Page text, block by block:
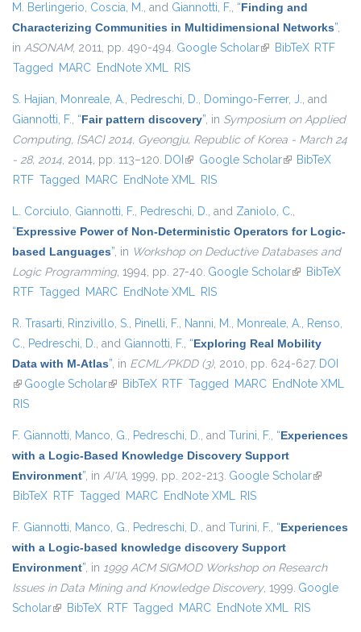
M. Berlingerio, Coscia, M., and Giannotti, F., “Finding and
Characterizing Communities in Multidimensional Networks”,
in ASONAM, 2011, pp. 490-494. Google Scholar(link is external)
BibTeX RTF
Tagged MARC EndNote XML RIS
S. Hajian, Monreale, A., Pedreschi, D., Domingo-Ferrer, J., and
Giannotti, F., “Fair pattern discovery”, in Symposium on Applied
Computing, {SAC} 2014, Gyeongju, Republic of Korea - March 24
- 28, 2014, 2014, pp. 113–120. DOI (link is external)
Google Scholar(link isBibTeX
RTF Tagged MARC EndNote XML RIS
L. Corciulo, Giannotti, F., Pedreschi, D., and Zaniolo, C.,
“Expressive Power of Non-Deterministic Operators for Logic-
based Languages”, in Workshop on Deductive Databases and
Logic Programming, 1994, pp. 27-40. Google Scholar(link isBibTeX
RTF Tagged MARC EndNote XML RIS
R. Trasarti, Rinzivillo, S., Pinelli, F., Nanni, M., Monreale, A., Renso,
C., Pedreschi, D., and Giannotti, F., “Exploring Real Mobility
Data with M-Atlas”, in ECML/PKDD (3), 2010, pp. 624-627. DOI
(link is external)
Google Scholar(link is external)
BibTeX RTF Tagged MARC EndNote XML
RIS
F. Giannotti, Manco, G., Pedreschi, D., and Turini, F., “Experiences
with a Logic-Based Knowledge Discovery Support
Environment”, in AI*IA, 1999, pp. 202-213. Google Scholar(link is
BibTeX RTF Tagged MARC EndNote XML RIS
F. Giannotti, Manco, G., Pedreschi, D., and Turini, F., “Experiences
with a Logic-based knowledge discovery Support
Environment”, in 1999 ACM SIGMOD Workshop on Research
Issues in Data Mining and Knowledge Discovery, 1999. Google
Scholar(link is external)
BibTeX RTF Tagged MARC EndNote XML RIS